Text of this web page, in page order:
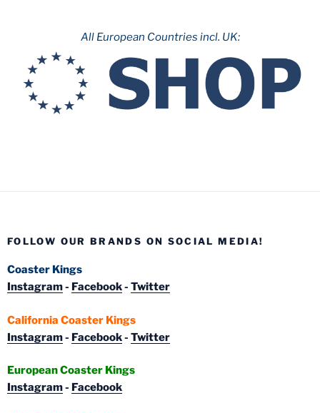
All European Countries incl. UK:
FOLLOW OUR BRANDS ON SOCIAL MEDIA!
Coaster Kings
Instagram- Facebook- Twitter
California Coaster Kings
Instagram- Facebook- Twitter
European Coaster Kings
Instagram- Facebook